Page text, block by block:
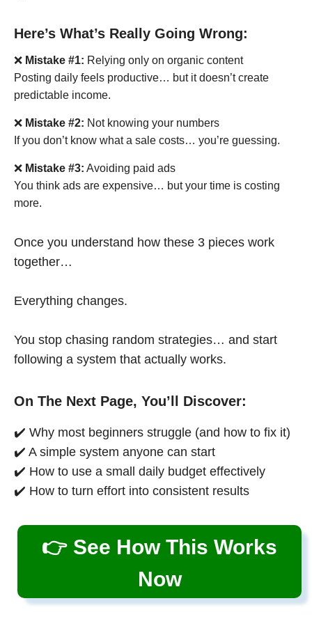
Here’s What’s Really Going Wrong:
❌ Mistake #1: Relying only on organic content
Posting daily feels productive… but it doesn’t create
predictable income.
❌ Mistake #2: Not knowing your numbers
If you don’t know what a sale costs… you’re guessing.
❌ Mistake #3: Avoiding paid ads
You think ads are expensive… but your time is costing
more.
Once you understand how these 3 pieces work
together…
Everything changes.
You stop chasing random strategies… and start
following a system that actually works.
On The Next Page, You’ll Discover:
✔️ Why most beginners struggle (and how to fix it)
✔️ A simple system anyone can start
✔️ How to use a small daily budget effectively
✔️ How to turn effort into consistent results
👉 See How This Works
Now